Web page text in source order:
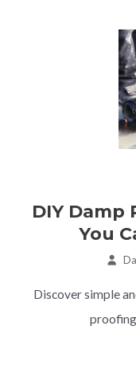
DIY Damp
You
Discover simple